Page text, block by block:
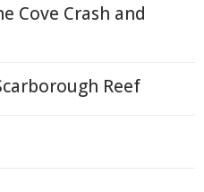
Cove Crash and
Reef